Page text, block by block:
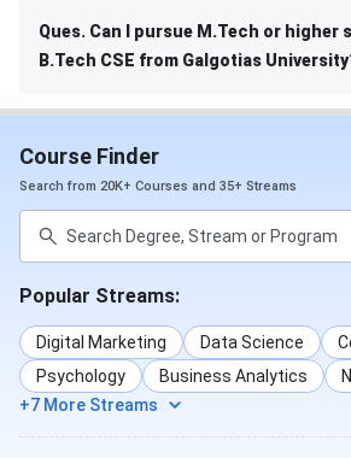
Ques. Can I pursue M.Tech or higher
B.Tech CSE from Galgotias
Course Finder
Search from 20K+ Courses and 35+ Streams
Popular Streams:
Digital Marketing Data Science
Psychology
Business Analytics
+7 More Streams